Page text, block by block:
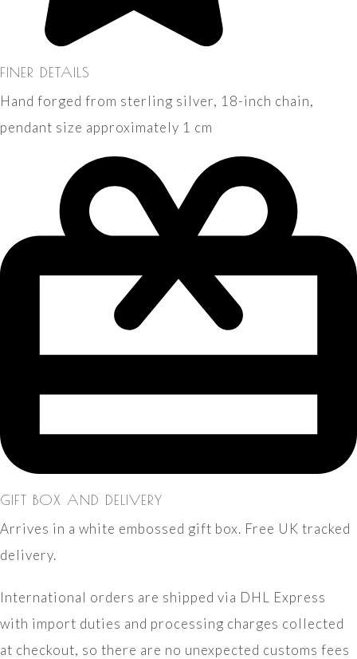
FINER DETAILS
Hand forged from sterling silver, 18-inch chain,
pendant size approximately 1 cm
GIFT BOX AND DELIVERY
Arrives in a white embossed gift box. Free UK tracked
delivery.
International orders are shipped via DHL Express
with import duties and processing charges collected
at checkout, so there are no unexpected customs fees